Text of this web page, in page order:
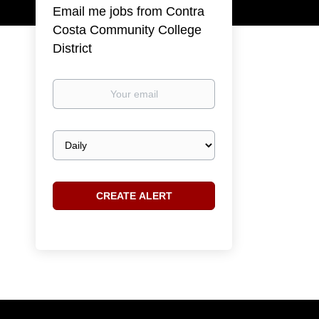
Email me jobs from Contra
Costa Community College
District
Your
Email
frequency